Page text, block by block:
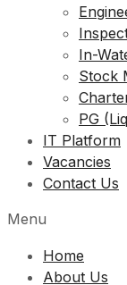
In-
Stock
PG
IT Platform
Vacancies
Contact Us
Menu
Home
About Us